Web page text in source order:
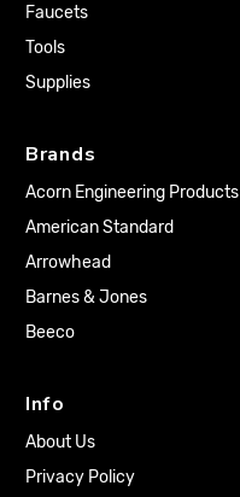
Faucets
Tools
Supplies
Brands
Acorn Engineering Products
American Standard
Arrowhead
Barnes & Jones
Beeco
Info
About Us
Privacy Policy